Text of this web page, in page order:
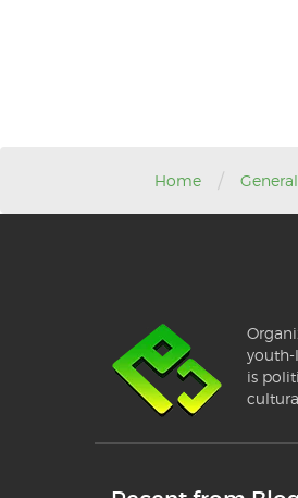
Home / General
is